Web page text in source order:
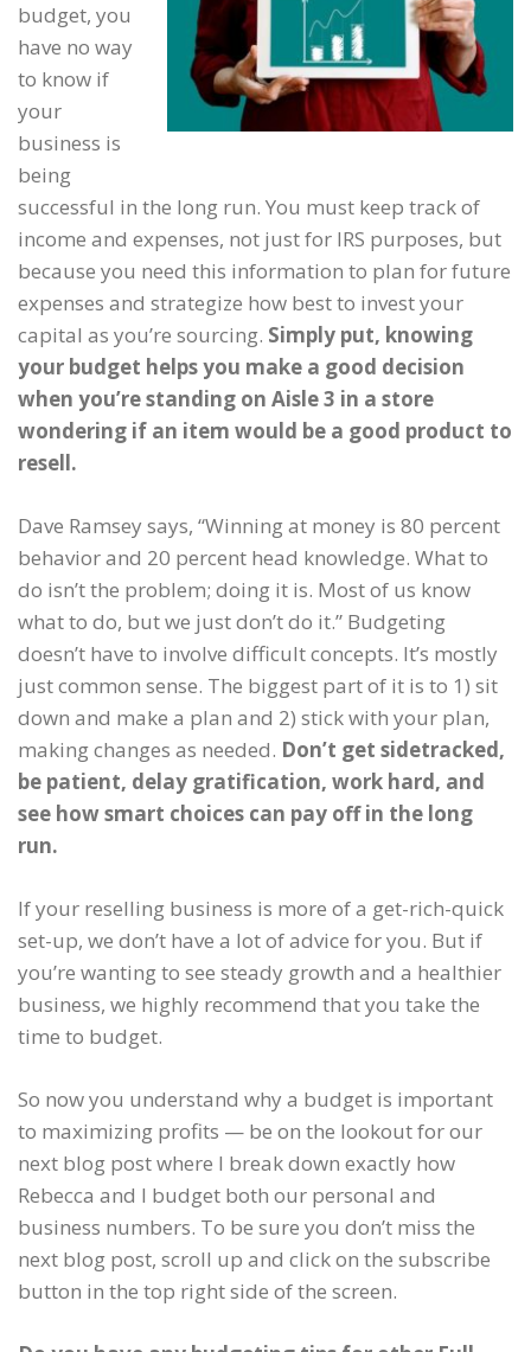
budget, you
have no way
to know if
your
business is
being
successful in the long run. You must keep track of
income and expenses, not just for IRS purposes, but
because you need this information to plan for future
expenses and strategize how best to invest your
capital as you’re sourcing. Simply put, knowing
your budget helps you make a good decision
when you’re standing on Aisle 3 in a store
wondering if an item would be a good product to
resell.
Dave Ramsey says, “Winning at money is 80 percent
behavior and 20 percent head knowledge. What to
do isn’t the problem; doing it is. Most of us know
what to do, but we just don’t do it.” Budgeting
doesn’t have to involve difficult concepts. It’s mostly
just common sense. The biggest part of it is to 1) sit
down and make a plan and 2) stick with your plan,
making changes as needed. Don’t get sidetracked,
be patient, delay gratification, work hard, and
see how smart choices can pay off in the long
run.
If your reselling business is more of a get-rich-quick
set-up, we don’t have a lot of advice for you. But if
you’re wanting to see steady growth and a healthier
business, we highly recommend that you take the
time to budget.
So now you understand why a budget is important
to maximizing profits — be on the lookout for our
next blog post where I break down exactly how
Rebecca and I budget both our personal and
business numbers. To be sure you don’t miss the
next blog post, scroll up and click on the subscribe
button in the top right side of the screen.